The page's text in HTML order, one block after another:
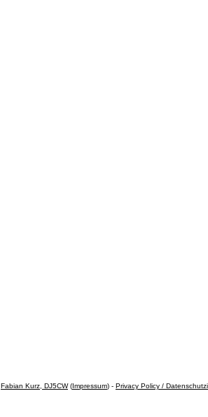
Fabian Kurz, DJ5CW(Impressum) - Privacy Policy /